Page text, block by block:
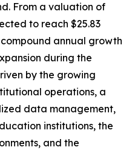
From a valuation of
to reach $25.83
annual growth
during the
by the growing
operations, a
data management,
institutions, the
and the